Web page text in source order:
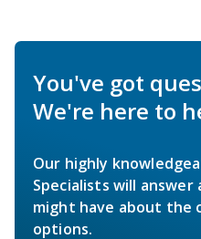
You've got
We're here to
Our highly
Specialists will answer
might have about the
options.